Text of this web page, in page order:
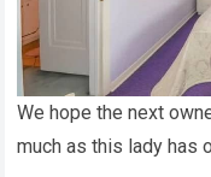
We hope the next
much as this lady has